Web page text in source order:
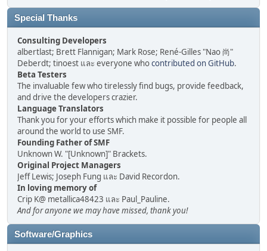
Special Thanks
Consulting Developers
albertlast; Brett Flannigan; Mark Rose; René-Gilles "Nao 尚"
Deberdt; tinoest และ everyone whocontributed on GitHub.
Beta Testers
The invaluable few who tirelessly find bugs, provide feedback,
and drive the developers crazier.
Language Translators
Thank you for your efforts which make it possible for people all
around the world to use SMF.
Founding Father of SMF
Unknown W. "[Unknown]" Brackets.
Original Project Managers
Jeff Lewis; Joseph Fung และ David Recordon.
In loving memory of
Crip K@ metallica48423 และ Paul_Pauline.
And for anyone we may have missed, thank you!
Software/Graphics